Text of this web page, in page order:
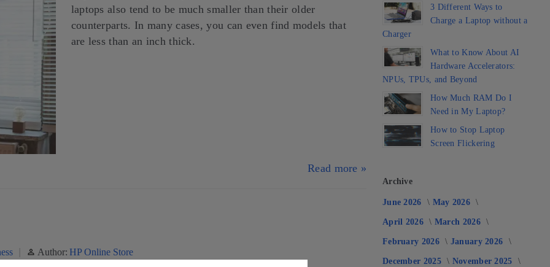
laptops also tend to be much smaller than their older
counterparts. In many cases, you can even find models that
are less than an inch thick.
Read more »
Author: HP Online Store
3 Different Ways to
Charge a Laptop without a
Charger
What to Know About AI
Hardware Accelerators:
NPUs, TPUs, and Beyond
How Much RAM Do I
Need in My Laptop?
How to Stop Laptop
Screen Flickering
Archive
June 2026 May 2026
April 2026 March 2026
February 2026 January 2026
December 2025 November 2025